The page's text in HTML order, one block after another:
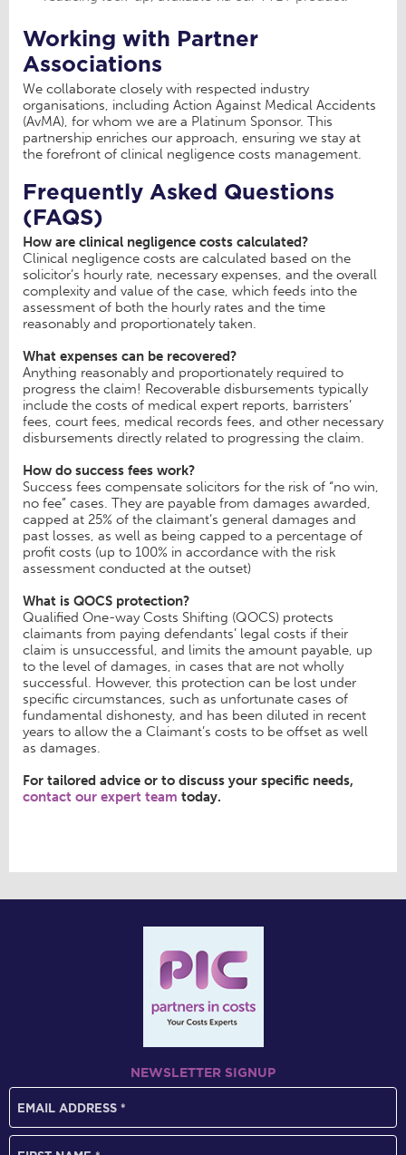
Working with Partner
Associations
We collaborate closely with respected industry
organisations, including Action Against Medical Accidents
(AvMA), for whom we are a Platinum Sponsor. This
partnership enriches our approach, ensuring we stay at
the forefront of clinical negligence costs management.
Frequently Asked Questions
(FAQS)
How are clinical negligence costs calculated?
Clinical negligence costs are calculated based on the
solicitor’s hourly rate, necessary expenses, and the overall
complexity and value of the case, which feeds into the
assessment of both the hourly rates and the time
reasonably and proportionately taken.
What expenses can be recovered?
Anything reasonably and proportionately required to
progress the claim! Recoverable disbursements typically
include the costs of medical expert reports, barristers’
fees, court fees, medical records fees, and other necessary
disbursements directly related to progressing the claim.
How do success fees work?
Success fees compensate solicitors for the risk of “no win,
no fee” cases. They are payable from damages awarded,
capped at 25% of the claimant’s general damages and
past losses, as well as being capped to a percentage of
profit costs (up to 100% in accordance with the risk
assessment conducted at the outset)
What is QOCS protection?
Qualified One-way Costs Shifting (QOCS) protects
claimants from paying defendants’ legal costs if their
claim is unsuccessful, and limits the amount payable, up
to the level of damages, in cases that are not wholly
successful. However, this protection can be lost under
specific circumstances, such as unfortunate cases of
fundamental dishonesty, and has been diluted in recent
years to allow the a Claimant’s costs to be offset as well
as damages.
For tailored advice or to discuss your specific needs,
contact our expert team today.
NEWSLETTER SIGNUP